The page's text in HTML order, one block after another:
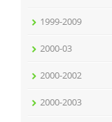
1999-2009
2000-03
2000-2002
2000-2003